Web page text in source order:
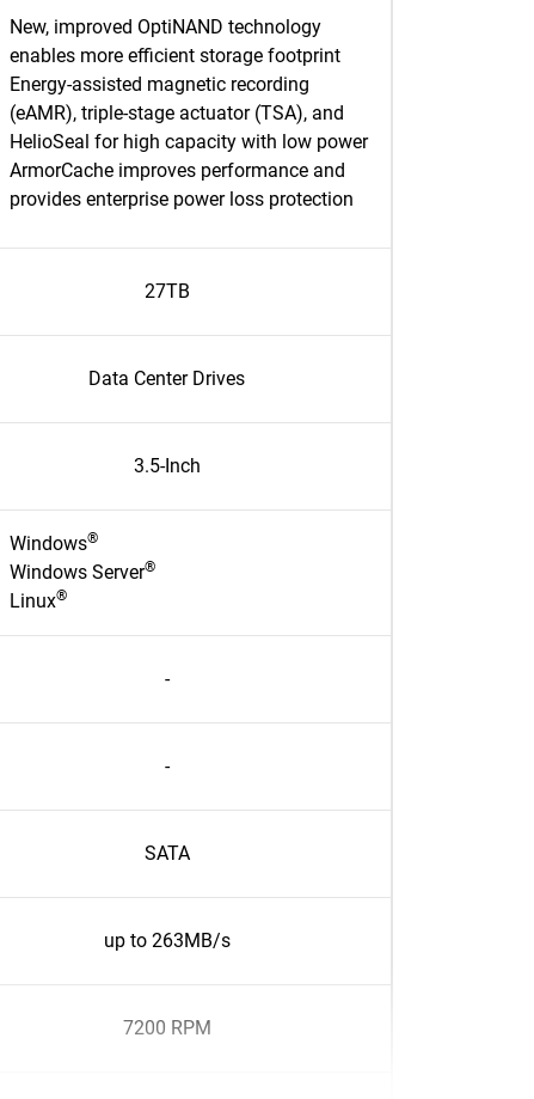
New, improved OptiNAND technology
enables more efficient storage footprint
Energy-assisted magnetic recording
(eAMR), triple-stage actuator (TSA), and
HelioSeal for high capacity with low power
ArmorCache improves performance and
provides enterprise power loss protection
27TB
Data Center Drives
3.5-Inch
Windows®
Windows Server®
Linux®
-
-
SATA
up to 263MB/s
7200 RPM